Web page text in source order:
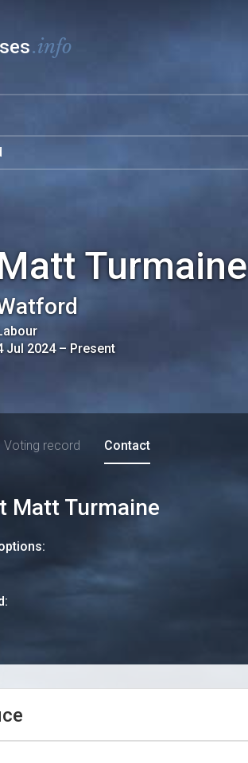
.info
Turmaine
Jul 2024– Present
Voting record Contact
Matt Turmaine